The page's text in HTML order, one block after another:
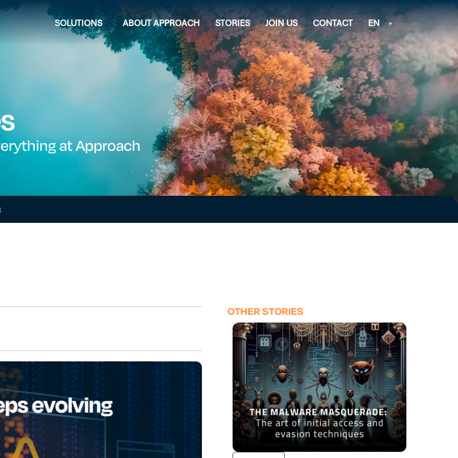
SOLUTIONS ABOUT APPROACH STORIES JOIN US CONTACT EN
at Approach
OTHER STORIES